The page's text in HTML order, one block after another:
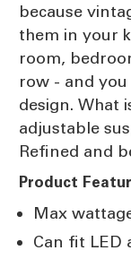
because
them in your
room,
row - and
design. What
adjustable
Refined and
Product
Max
Can fit LED